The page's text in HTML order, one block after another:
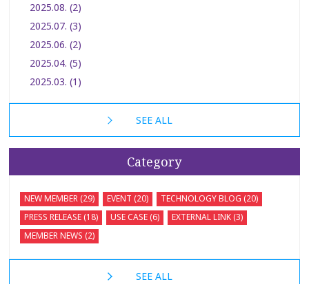
2025.08. (2)
2025.07. (3)
2025.06. (2)
2025.04. (5)
2025.03. (1)
SEE ALL
Category
NEW MEMBER (29) EVENT (20)
TECHNOLOGY BLOG (20)
PRESS RELEASE (18)
USE CASE (6)
EXTERNAL LINK (3)
MEMBER NEWS (2)
SEE ALL